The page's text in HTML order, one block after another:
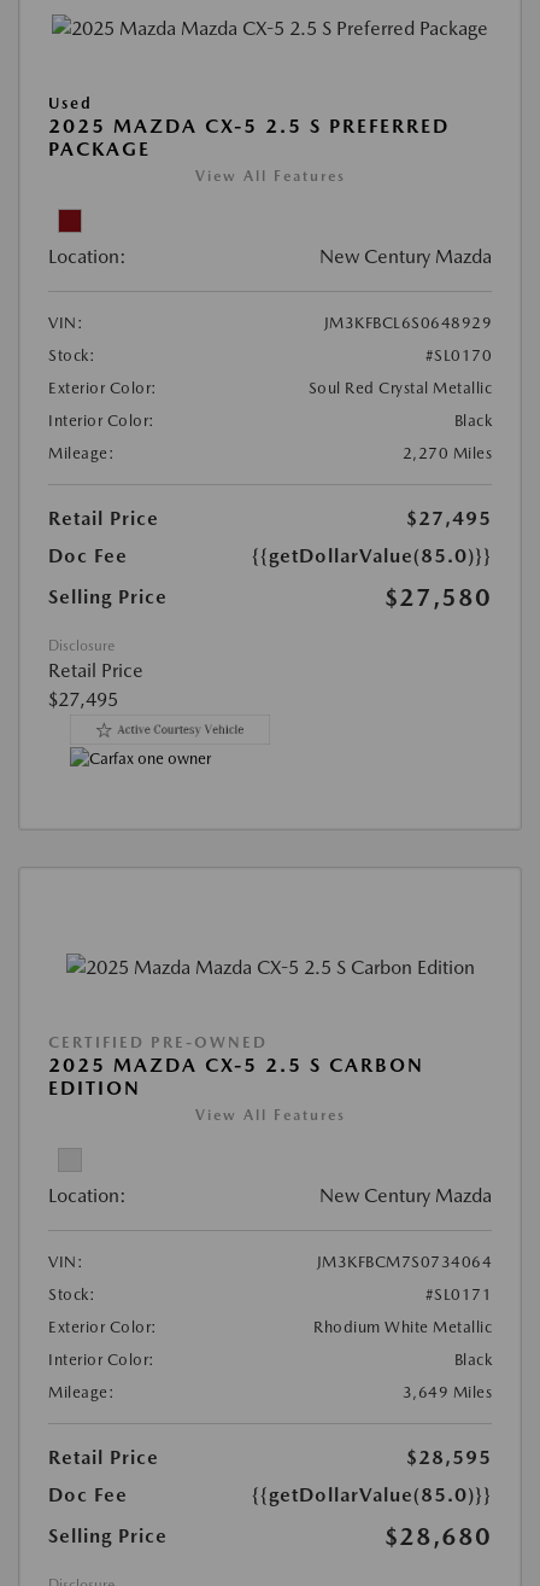
Used
2025 MAZDA CX-5 2.5 S PREFERRED
PACKAGE
View All Features
Location: New Century Mazda
VIN:
JM3KFBCL6S0648929
Stock:
#SL0170
Exterior Color:
Soul Red Crystal Metallic
Interior Color:
Black
Mileage:
2,270 Miles
Retail Price
$27,495
Doc Fee
{{getDollarValue(85.0)}}
Selling Price
$27,580
Disclosure
Retail Price
$27,495
CERTIFIED PRE-OWNED
2025 MAZDA CX-5 2.5 S CARBON
EDITION
View All Features
Location: New Century Mazda
VIN:
JM3KFBCM7S0734064
Stock:
#SL0171
Exterior Color:
Rhodium White Metallic
Interior Color:
Black
Mileage:
3,649 Miles
Retail Price
$28,595
Doc Fee
{{getDollarValue(85.0)}}
Selling Price
$28,680